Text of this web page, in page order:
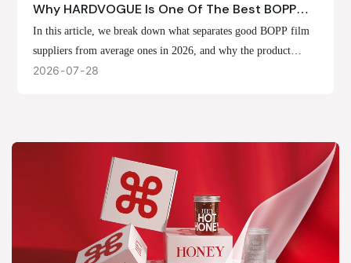
Why HARDVOGUE Is One Of The Best BOPP
Film Suppliers In 2026
In this article, we break down what separates good BOPP film
suppliers from average ones in 2026, and why the product
offerings, customization options, and production capabilities at
2026 07 28